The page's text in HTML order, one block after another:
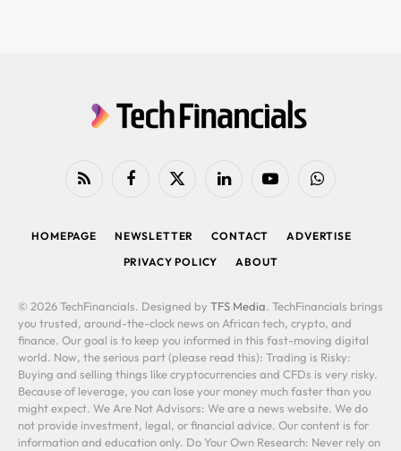
RSS FacebookX
LinkedIn YouTubeWhatsApp
HOMEPAGE NEWSLETTER CONTACT
ADVERTISE
PRIVACY POLICY
ABOUT
© 2026 TechFinancials. Designed by TFS Media. TechFinancials brings
you trusted, around-the-clock news on African tech, crypto, and
finance. Our goal is to keep you informed in this fast-moving digital
world. Now, the serious part (please read this): Trading is Risky:
Buying and selling things like cryptocurrencies and CFDs is very risky.
Because of leverage, you can lose your money much faster than you
might expect. We Are Not Advisors: We are a news website. We do
not provide investment, legal, or financial advice. Our content is for
information and education only. Do Your Own Research: Never rely on